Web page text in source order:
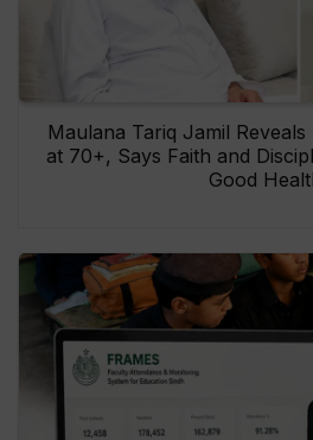
Maulana Tariq Jamil
at 70+, Says Faith and
Good